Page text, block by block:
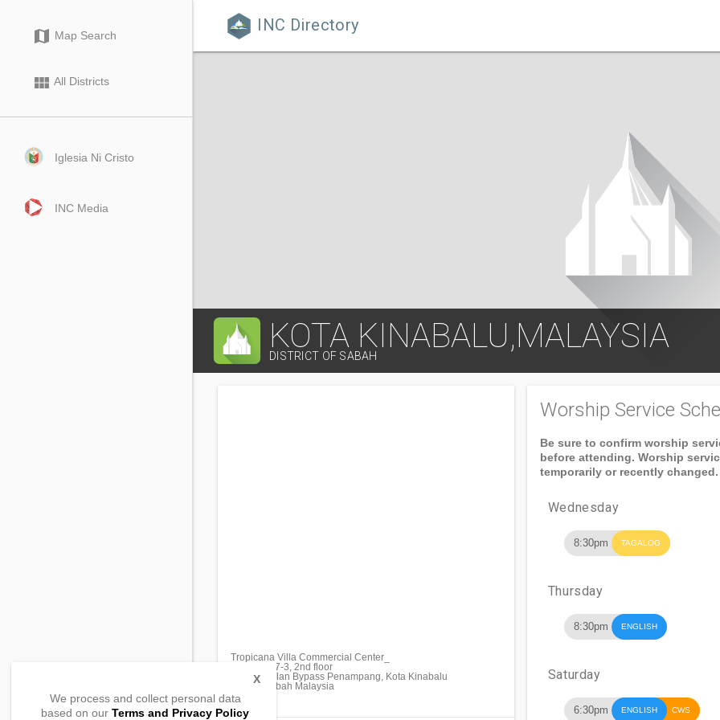
 INC Directory
map Map Search
view_module All Districts
Iglesia Ni Cristo
INC Media
KOTA KINABALU,MALAYSIA
DISTRICT OF SABAH
Tropicana Villa Commercial Center_
Unit No. S7-3, 2nd floor
Block B,Jalan Bypass Penampang, Kota Kinabalu
88200, Sabah Malaysia
Worship Service
Be sure to confirm worship
before attending. Worship
temporarily or recently changed.
Wednesday
8:30pm TAGALOG
Thursday
8:30pm ENGLISH
Saturday
6:30pm ENGLISH CWS
We process and collect personal data
based on our Terms and Privacy Policy
X